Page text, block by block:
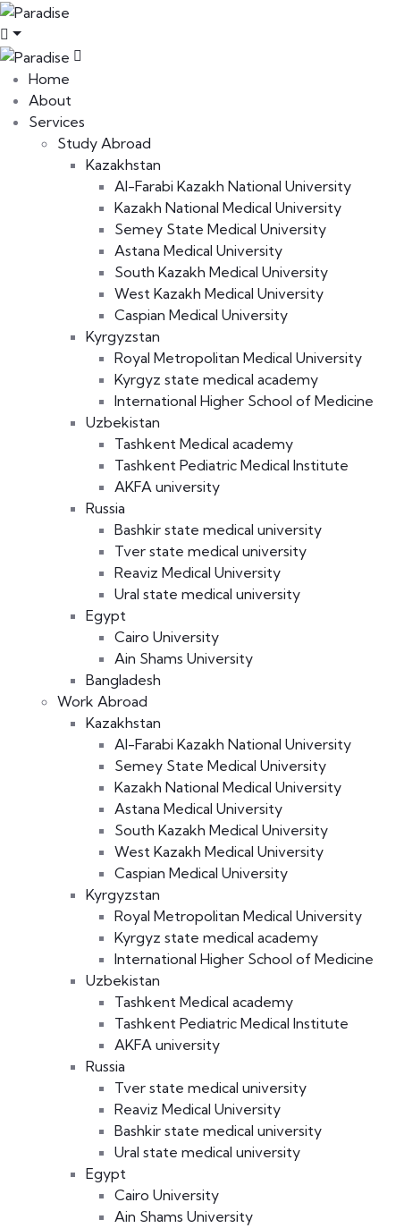
Home
About
Services
Study Abroad
Kazakhstan
Al-Farabi Kazakh National University
Kazakh National Medical University
Semey State Medical University
Astana Medical University
South Kazakh Medical University
West Kazakh Medical University
Caspian Medical University
Kyrgyzstan
Royal Metropolitan Medical University
Kyrgyz state medical academy
International Higher School of Medicine
Uzbekistan
Tashkent Medical academy
Tashkent Pediatric Medical Institute
AKFA university
Russia
Bashkir state medical university
Tver state medical university
Reaviz Medical University
Ural state medical university
Egypt
Cairo University
Ain Shams University
Bangladesh
Work Abroad
Kazakhstan
Al-Farabi Kazakh National University
Semey State Medical University
Kazakh National Medical University
Astana Medical University
South Kazakh Medical University
West Kazakh Medical University
Caspian Medical University
Kyrgyzstan
Royal Metropolitan Medical University
Kyrgyz state medical academy
International Higher School of Medicine
Uzbekistan
Tashkent Medical academy
Tashkent Pediatric Medical Institute
AKFA university
Russia
Tver state medical university
Reaviz Medical University
Bashkir state medical university
Ural state medical university
Egypt
Cairo University
Ain Shams University